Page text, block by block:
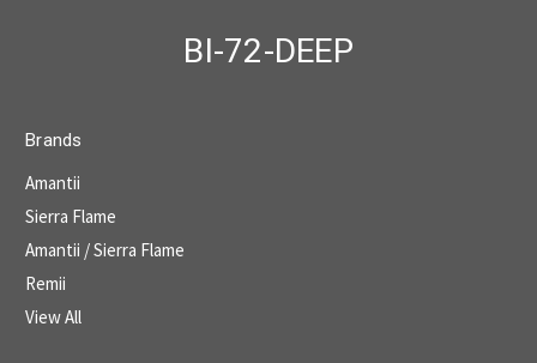
BI-72-DEEP
Brands
Amantii
Sierra Flame
Amantii / Sierra Flame
Remii
View All